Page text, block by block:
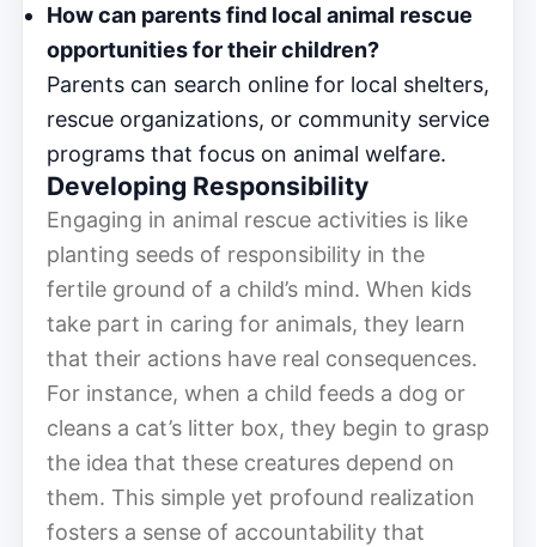
How can parents find local animal rescue
opportunities for their children?
Parents can search online for local shelters,
rescue organizations, or community service
programs that focus on animal welfare.
Developing Responsibility
Engaging in animal rescue activities is like
planting seeds of responsibility in the
fertile ground of a child’s mind. When kids
take part in caring for animals, they learn
that their actions have real consequences.
For instance, when a child feeds a dog or
cleans a cat’s litter box, they begin to grasp
the idea that these creatures depend on
them. This simple yet profound realization
fosters a sense of accountability that